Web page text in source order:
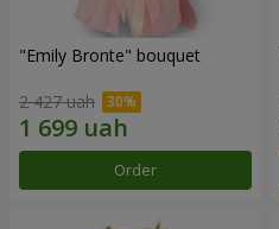
"Emily Bronte" bouquet
2 427 uah
Order